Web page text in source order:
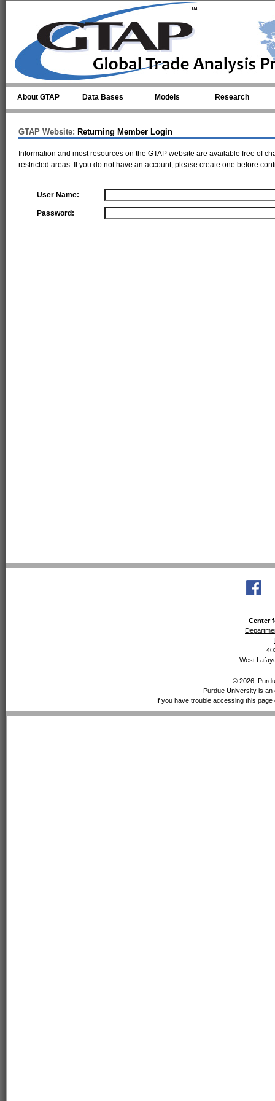
About GTAP Data Bases Models Research
GTAP Website: Returning Member Login
Information and most resources on the GTAP website are available free of
restricted areas. If you do not have an account, please create one before
User Name:
Password:
Center
West
© 2026,
Purdue University is
If you have trouble accessing this